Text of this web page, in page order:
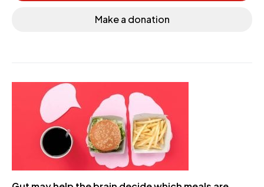
Make a donation